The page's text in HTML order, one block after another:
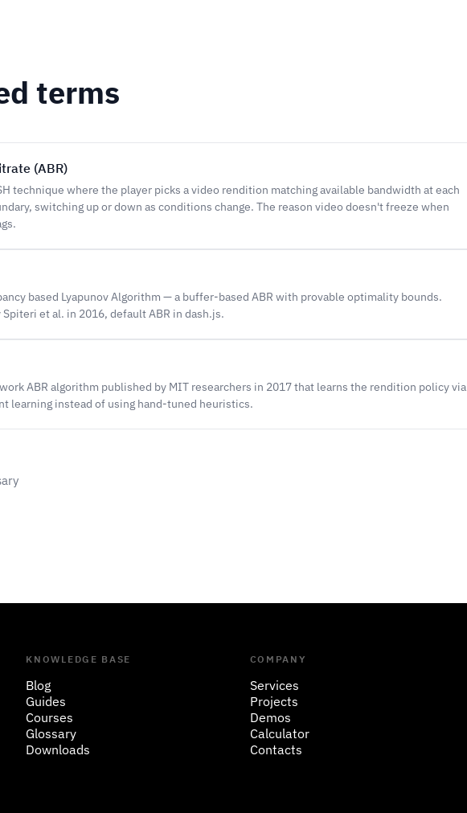
terms
(ABR)
technique where the player picks a video rendition matching available bandwidth at each
switching up or down as conditions change. The reason video doesn't freeze when
based Lyapunov Algorithm — a buffer-based ABR with provable optimality bounds.
Spiteri et al. in 2016, default ABR in dash.js.
ABR algorithm published by MIT researchers in 2017 that learns the rendition policy via
learning instead of using hand-tuned heuristics.
KNOWLEDGE BASE
Blog
Guides
Courses
Glossary
Downloads
COMPANY
Services
Projects
Demos
Calculator
Contacts